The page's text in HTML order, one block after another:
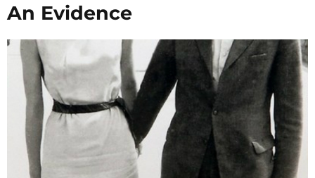
An Evidence